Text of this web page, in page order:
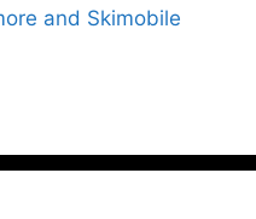
and Skimobile